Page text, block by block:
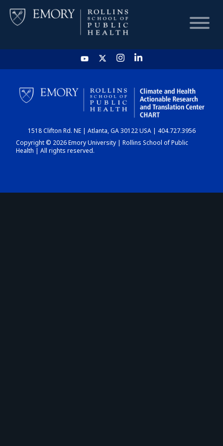
HOME
CHART
DASHBOARD
1518 Clifton Rd. NE | Atlanta, GA 30122 USA | 404.727.3956
Copyright © 2026 Emory University | Rollins School of Public
Health | All rights reserved.